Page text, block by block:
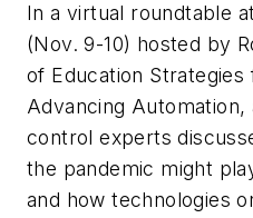
In a virtual roundtable at
(Nov. 9-10) hosted by
of Education
Advancing Automation,
control experts
the pandemic might
and howtechnologies